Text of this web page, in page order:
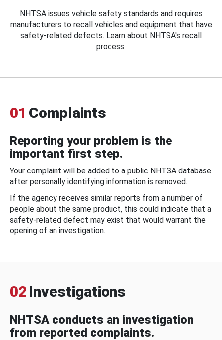
NHTSA issues vehicle safety standards and requires
manufacturers to recall vehicles and equipment that have
safety-related defects. Learn about NHTSA's recall
process.
01 Complaints
Reporting your problem is the
important first step.
Your complaint will be added to a public NHTSA database
after personally identifying information is removed.
If the agency receives similar reports from a number of
people about the same product, this could indicate that a
safety-related defect may exist that would warrant the
opening of an investigation.
02 Investigations
NHTSA conducts an investigation
from reported complaints.